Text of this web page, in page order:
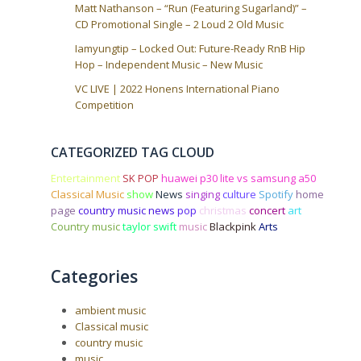
Matt Nathanson – “Run (Featuring Sugarland)” –
CD Promotional Single – 2 Loud 2 Old Music
Iamyungtip – Locked Out: Future-Ready RnB Hip
Hop – Independent Music – New Music
VC LIVE | 2022 Honens International Piano
Competition
CATEGORIZED TAG CLOUD
Entertainment SK POP huawei p30 lite vs samsung a50
Classical Music showNews singing culture Spotify home
page country music news pop christmas concert art
Country musictaylor swift musicBlackpinkArts
Categories
ambient music
Classical music
country music